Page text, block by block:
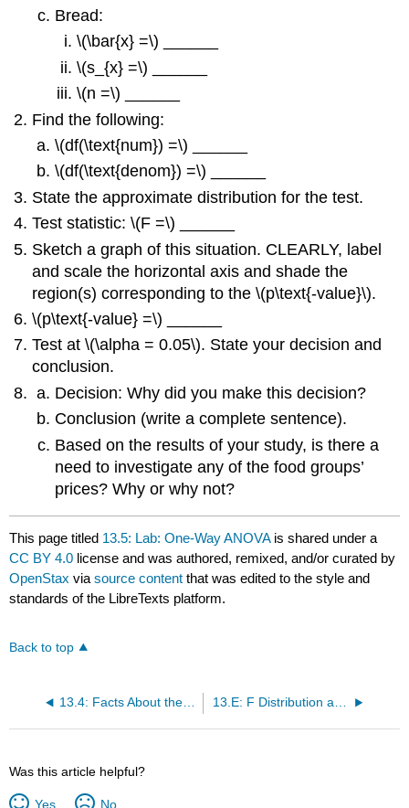
Bread:
\(\bar{x} =\) ______
\(s_{x} =\) ______
\(n =\) ______
Find the following:
\(df(\text{num}) =\) ______
\(df(\text{denom}) =\) ______
State the approximate distribution for the test.
Test statistic: \(F =\) ______
Sketch a graph of this situation. CLEARLY, label
and scale the horizontal axis and shade the
region(s) corresponding to the \(p\text{-value}\).
\(p\text{-value} =\) ______
Test at \(\alpha = 0.05\). State your decision and
conclusion.
Decision: Why did you make this decision?
Conclusion (write a complete sentence).
Based on the results of your study, is there a
need to investigate any of the food groups’
prices? Why or why not?
This page titled 13.5: Lab: One-Way ANOVAis shared under a
CC BY 4.0 license and was authored, remixed, and/or curated by
OpenStax viasource content that was edited to the style and
standards of the LibreTexts platform.
Back to top
13.4: Facts About the F Distribution 13.E: F Distribution and One-Way ANOVA (Exercises)
Was this article helpful?
Yes No